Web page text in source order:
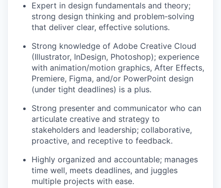
Expert in design fundamentals and theory;
strong design thinking and problem‑solving
that deliver clear, effective solutions.
Strong knowledge of Adobe Creative Cloud
(Illustrator, InDesign, Photoshop); experience
with animation/motion graphics, After Effects,
Premiere, Figma, and/or PowerPoint design
(under tight deadlines) is a plus.
Strong presenter and communicator who can
articulate creative and strategy to
stakeholders and leadership; collaborative,
proactive, and receptive to feedback.
Highly organized and accountable; manages
time well, meets deadlines, and juggles
multiple projects with ease.